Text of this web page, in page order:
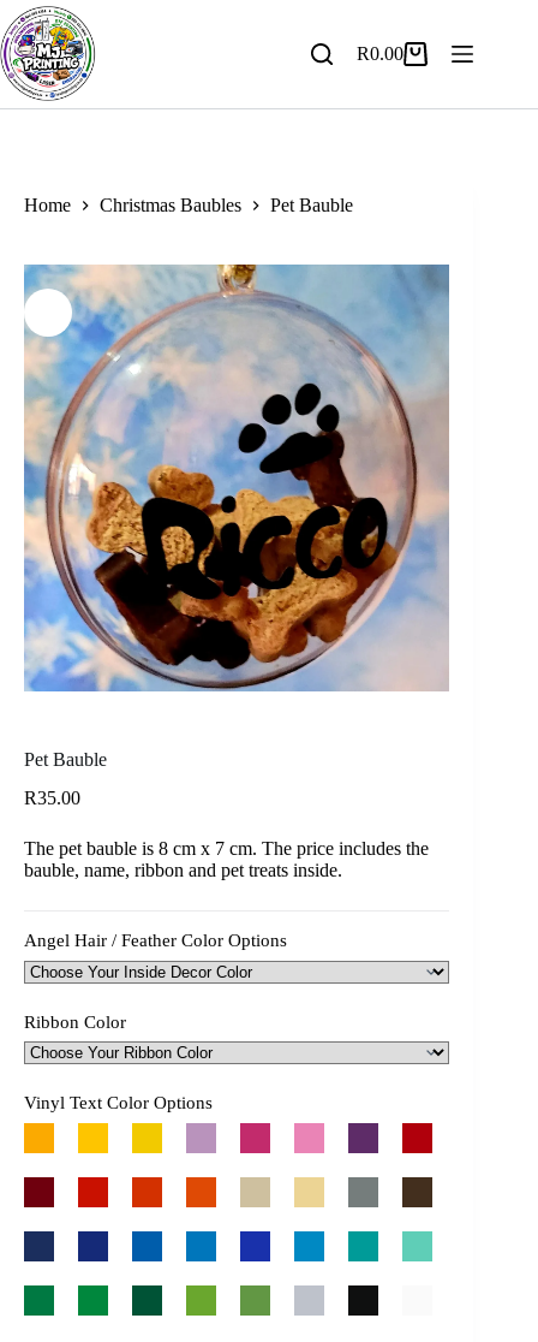
Skip
to
content
Shopping
R0.00
Home Christmas Baubles Pet Bauble
Pet Bauble
R35.00
The pet bauble is 8 cm x 7 cm. The price includes the
bauble, name, ribbon and pet treats inside.
Angel Hair / Feather Color Options
Ribbon Color
Vinyl Text Color Options